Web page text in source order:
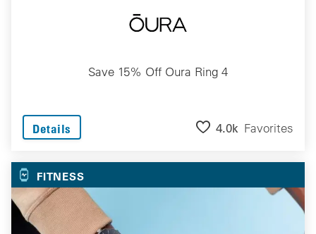
Save 15% Off Oura Ring 4
Details 4.0k Favorites
FITNESS